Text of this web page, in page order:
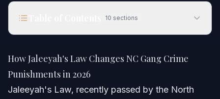
10 sections
Quick Answer
Understanding Jaleeyah’s Law and Its Impact
How Jaleeyah's Law Changes NC Gang Crime
Punishments in 2026
Jaleeyah's Law, recently passed by the North